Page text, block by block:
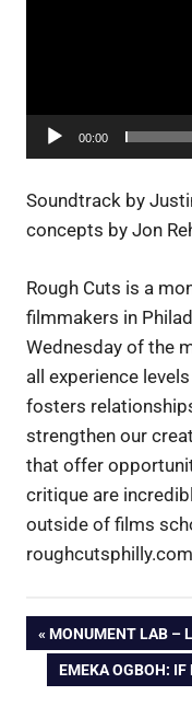
00:00
Soundtrack by
concepts by Jon
Rough Cuts is a
filmmakers in
Wednesday of the
all experience
fosters
strengthen our
that offer
critique are
outside of films
roughcutsphilly.com
Post
navigation
PREVIOUS
POST:
MONUMENT LAB –
NEXT
EMEKA OGBOH: IF